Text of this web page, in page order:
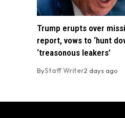
Trump erupts over
report, vows to ‘hunt
‘treasonous leakers’
ByStaff Writer2 days ago